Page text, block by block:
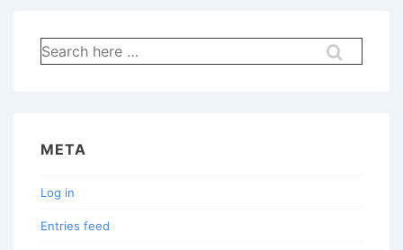
Search
for:
META
Log in
Entries feed